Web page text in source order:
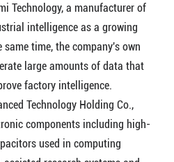
Technology, a manufacturer of
intelligence as a growing
time, the company's own
large amounts of data that
factory intelligence.
Technology Holding Co.,
components including high-
used in computing